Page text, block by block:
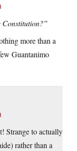
more than a
Guantanimo
Strange to actually
rather than a